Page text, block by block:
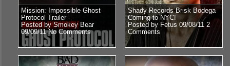
Mission: Impossible Ghost
Protocol Trailer -
Posted by Smokey Bear
09/09/11No Comments
Shady Records Brisk Bodega
Coming to NYC!
Posted by Fetus 09/08/11 2
Comments